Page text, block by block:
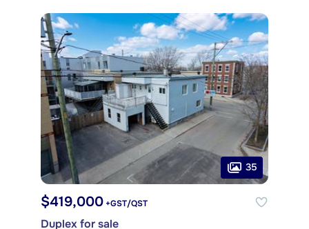
35
$419,000 +GST/QST
Duplex for sale